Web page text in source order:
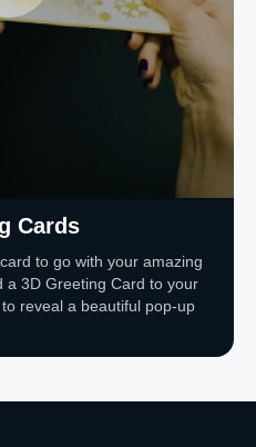
Cards
to go with your amazing
a 3D Greeting Card to your
reveal a beautiful pop-up